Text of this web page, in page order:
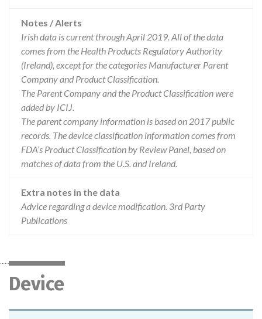
Notes / Alerts
Irish data is current through April 2019. All of the data
comes from the Health Products Regulatory Authority
(Ireland), except for the categories Manufacturer Parent
Company and Product Classification.
The Parent Company and the Product Classification were
added by ICIJ.
The parent company information is based on 2017 public
records. The device classification information comes from
FDA’s Product Classification by Review Panel, based on
matches of data from the U.S. and Ireland.
Extra notes in the data
Advice regarding a device modification. 3rd Party
Publications
Device